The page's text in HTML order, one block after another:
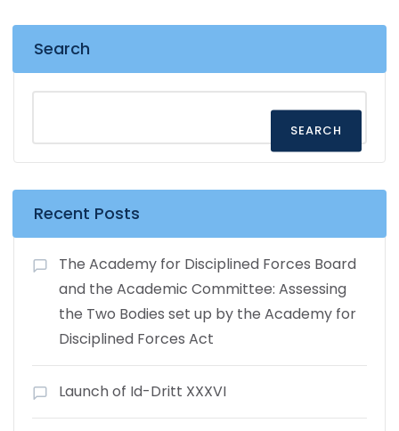
Search
SEARCH
Recent Posts
The Academy for Disciplined Forces Board
and the Academic Committee: Assessing
the Two Bodies set up by the Academy for
Disciplined Forces Act
Launch of Id-Dritt XXXVI